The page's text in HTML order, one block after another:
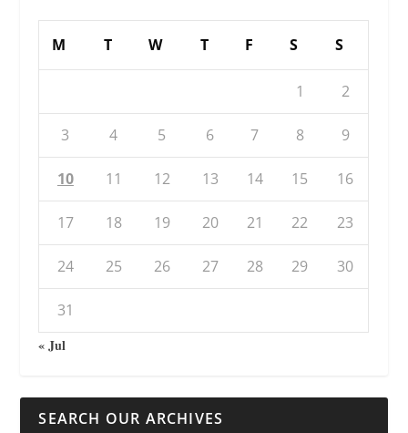
M T W T F S S
1 2
3 4 5 6 7 8 9
10 11 12 13 14 15 16
17 18 19 20 21 22 23
24 25 26 27 28 29 30
31
« Jul
SEARCH OUR ARCHIVES